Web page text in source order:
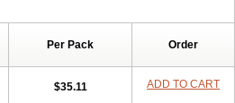
Per Pack Order
$35.11 ADD TO CART